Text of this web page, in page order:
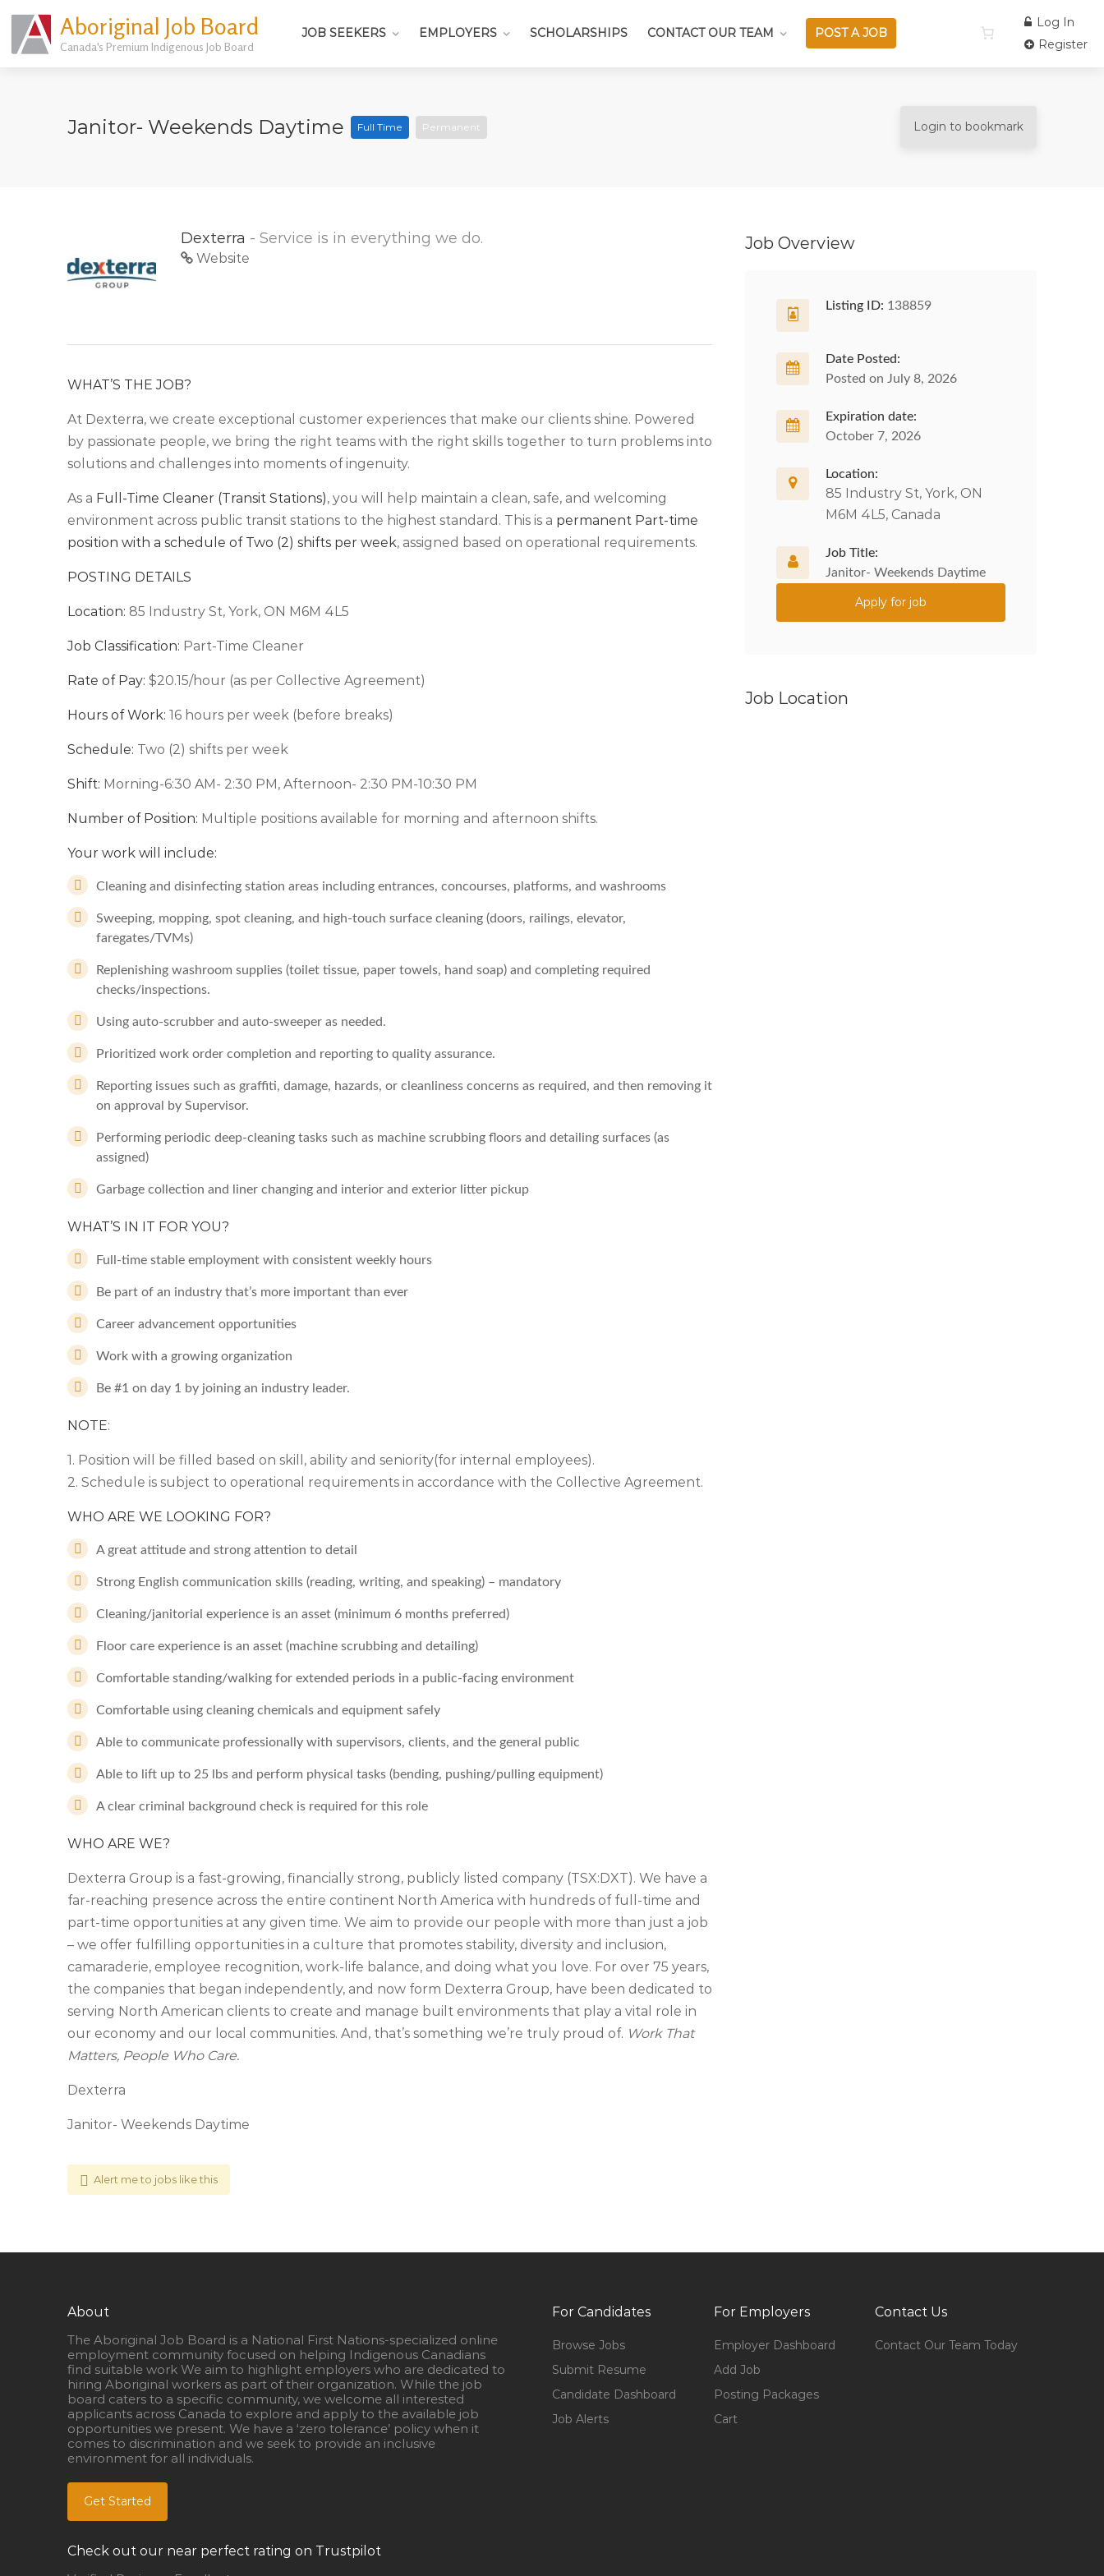
Aboriginal Job Board
Canada's Premium Indigenous Job Board
JOB SEEKERS EMPLOYERS SCHOLARSHIPS CONTACT OUR TEAM POST A JOB
Log In
Register
Janitor- Weekends Daytime Full Time Permanent Login to bookmark
Dexterra - Service is in everything we do.
Website
WHAT’S THE JOB?
At Dexterra, we create exceptional customer experiences that make our clients shine. Powered
by passionate people, we bring the right teams with the right skills together to turn problems into
solutions and challenges into moments of ingenuity.
As a Full-Time Cleaner (Transit Stations), you will help maintain a clean, safe, and welcoming
environment across public transit stations to the highest standard. This is a permanent Part-time
position with a schedule of Two (2) shifts per week, assigned based on operational requirements.
POSTING DETAILS
Location: 85 Industry St, York, ON M6M 4L5
Job Classification: Part-Time Cleaner
Rate of Pay: $20.15/hour (as per Collective Agreement)
Hours of Work: 16 hours per week (before breaks)
Schedule: Two (2) shifts per week
Shift: Morning-6:30 AM- 2:30 PM, Afternoon- 2:30 PM-10:30 PM
Number of Position: Multiple positions available for morning and afternoon shifts.
Your work will include:
Cleaning and disinfecting station areas including entrances, concourses, platforms, and washrooms
Sweeping, mopping, spot cleaning, and high-touch surface cleaning (doors, railings, elevator,
faregates/TVMs)
Replenishing washroom supplies (toilet tissue, paper towels, hand soap) and completing required
checks/inspections.
Using auto-scrubber and auto-sweeper as needed.
Prioritized work order completion and reporting to quality assurance.
Reporting issues such as graffiti, damage, hazards, or cleanliness concerns as required, and then removing it
on approval by Supervisor.
Performing periodic deep-cleaning tasks such as machine scrubbing floors and detailing surfaces (as
assigned)
Garbage collection and liner changing and interior and exterior litter pickup
WHAT’S IN IT FOR YOU?
Full-time stable employment with consistent weekly hours
Be part of an industry that’s more important than ever
Career advancement opportunities
Work with a growing organization
Be #1 on day 1 by joining an industry leader.
NOTE:
1. Position will be filled based on skill, ability and seniority(for internal employees).
2. Schedule is subject to operational requirements in accordance with the Collective Agreement.
WHO ARE WE LOOKING FOR?
A great attitude and strong attention to detail
Strong English communication skills (reading, writing, and speaking) – mandatory
Cleaning/janitorial experience is an asset (minimum 6 months preferred)
Floor care experience is an asset (machine scrubbing and detailing)
Comfortable standing/walking for extended periods in a public-facing environment
Comfortable using cleaning chemicals and equipment safely
Able to communicate professionally with supervisors, clients, and the general public
Able to lift up to 25 lbs and perform physical tasks (bending, pushing/pulling equipment)
A clear criminal background check is required for this role
WHO ARE WE?
Dexterra Group is a fast-growing, financially strong, publicly listed company (TSX:DXT). We have a
far-reaching presence across the entire continent North America with hundreds of full-time and
part-time opportunities at any given time. We aim to provide our people with more than just a job
– we offer fulfilling opportunities in a culture that promotes stability, diversity and inclusion,
camaraderie, employee recognition, work-life balance, and doing what you love. For over 75 years,
the companies that began independently, and now form Dexterra Group, have been dedicated to
serving North American clients to create and manage built environments that play a vital role in
our economy and our local communities. And, that’s something we’re truly proud of. Work That
Matters, People Who Care.
Dexterra
Janitor- Weekends Daytime
Alert me to jobs like this
Job Overview
Listing ID: 138859
Date Posted:
Posted on July 8, 2026
Expiration date:
October 7, 2026
Location:
85 Industry St, York, ON
M6M 4L5, Canada
Job Title:
Janitor- Weekends Daytime
Apply for job
Job Location
About
The Aboriginal Job Board is a National First Nations-specialized online
employment community focused on helping Indigenous Canadians
find suitable work We aim to highlight employers who are dedicated to
hiring Aboriginal workers as part of their organization. While the job
board caters to a specific community, we welcome all interested
applicants across Canada to explore and apply to the available job
opportunities we present. We have a ‘zero tolerance’ policy when it
comes to discrimination and we seek to provide an inclusive
environment for all individuals.
Get Started
Check out our near perfect rating on Trustpilot
For Candidates
Browse Jobs
Submit Resume
Candidate Dashboard
Job Alerts
For Employers
Employer Dashboard
Add Job
Posting Packages
Cart
Contact Us
Contact Our Team Today